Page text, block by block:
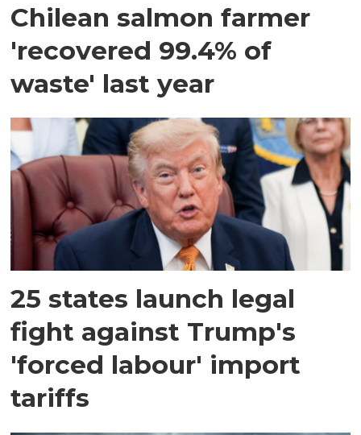
Chilean salmon farmer
'recovered 99.4% of
waste' last year
25 states launch legal
fight against Trump's
'forced labour' import
tariffs